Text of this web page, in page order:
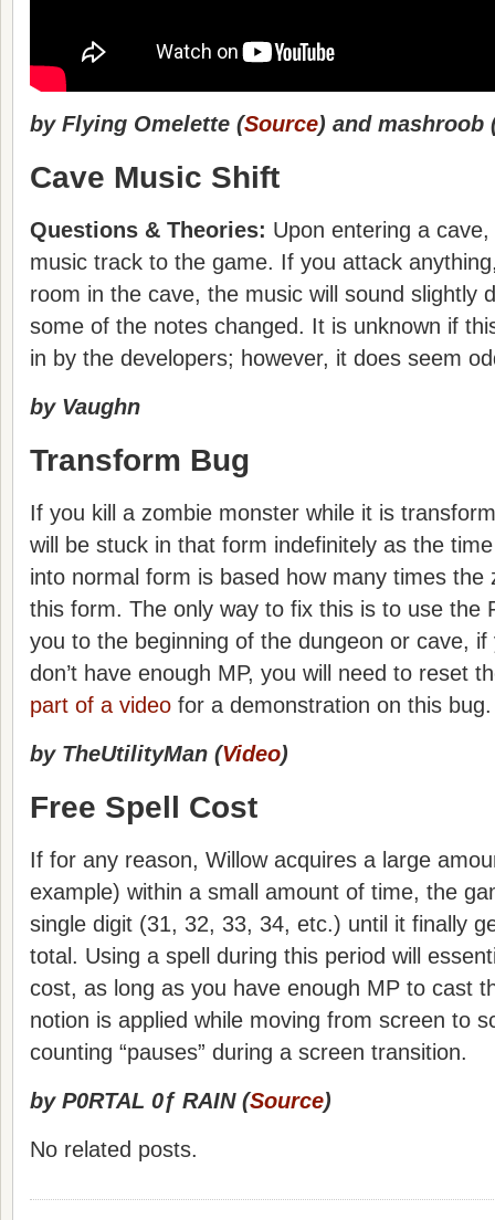
by Flying Omelette (Source) and mashroob
Cave Music Shift
Questions & Theories: Upon entering a
music track to the game. If you attack
room in the cave, the music will sound slightly
some of the notes changed. It is unknown if
in by the developers; however, it does seem
by Vaughn
Transform Bug
If you kill a zombie monster while it is
will be stuck in that form indefinitely as the
into normal form is based how many times the
this form. The only way to fix this is to use the
you to the beginning of the dungeon or cave,
don’t have enough MP, you will need to reset
part of a video for a demonstration on this bug.
by TheUtilityMan (Video)
Free Spell Cost
If for any reason, Willow acquires a large
example) within a small amount of time, the
single digit (31, 32, 33, 34, etc.) until it finally
total. Using a spell during this period will
cost, as long as you have enough MP to cast
notion is applied while moving from screen to
counting “pauses” during a screen transition.
by P0RTAL 0ƒ RAIN (Source)
No related posts.